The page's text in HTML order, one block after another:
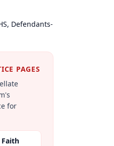
Defendants-
PAGES
for
Faith